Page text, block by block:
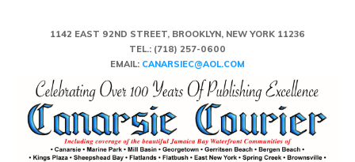
1142 EAST 92ND STREET, BROOKLYN, NEW YORK 11236
TEL.: (718) 257-0600
EMAIL: CANARSIEC@AOL.COM